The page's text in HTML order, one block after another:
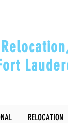
RELOCATION